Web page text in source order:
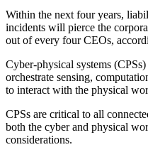
Within the next four years,
incidents will pierce the
out of every four CEOs,
Cyber-physical systems
orchestrate sensing,
to interact with the physical
CPSs are critical to all
both the cyber and physical
considerations.